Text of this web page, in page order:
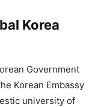
Korea
Government
Korean Embassy
university of